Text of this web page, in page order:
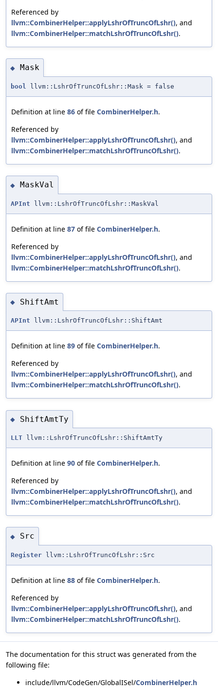
Referenced by
llvm::CombinerHelper::applyLshrOfTruncOfLshr(), and
llvm::CombinerHelper::matchLshrOfTruncOfLshr().
◆ Mask
bool llvm::LshrOfTruncOfLshr::Mask = false
Definition at line 86 of file CombinerHelper.h.
Referenced by
llvm::CombinerHelper::applyLshrOfTruncOfLshr(), and
llvm::CombinerHelper::matchLshrOfTruncOfLshr().
◆ MaskVal
APInt llvm::LshrOfTruncOfLshr::MaskVal
Definition at line 87 of file CombinerHelper.h.
Referenced by
llvm::CombinerHelper::applyLshrOfTruncOfLshr(), and
llvm::CombinerHelper::matchLshrOfTruncOfLshr().
◆ ShiftAmt
APInt llvm::LshrOfTruncOfLshr::ShiftAmt
Definition at line 89 of file CombinerHelper.h.
Referenced by
llvm::CombinerHelper::applyLshrOfTruncOfLshr(), and
llvm::CombinerHelper::matchLshrOfTruncOfLshr().
◆ ShiftAmtTy
LLT llvm::LshrOfTruncOfLshr::ShiftAmtTy
Definition at line 90 of file CombinerHelper.h.
Referenced by
llvm::CombinerHelper::applyLshrOfTruncOfLshr(), and
llvm::CombinerHelper::matchLshrOfTruncOfLshr().
◆ Src
Register llvm::LshrOfTruncOfLshr::Src
Definition at line 88 of file CombinerHelper.h.
Referenced by
llvm::CombinerHelper::applyLshrOfTruncOfLshr(), and
llvm::CombinerHelper::matchLshrOfTruncOfLshr().
The documentation for this struct was generated from the
following file:
include/llvm/CodeGen/GlobalISel/CombinerHelper.h